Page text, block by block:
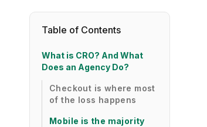
Table of Contents
What is CRO? And What
Does an Agency Do?
Checkout is where most
of the loss happens
Mobile is the majority